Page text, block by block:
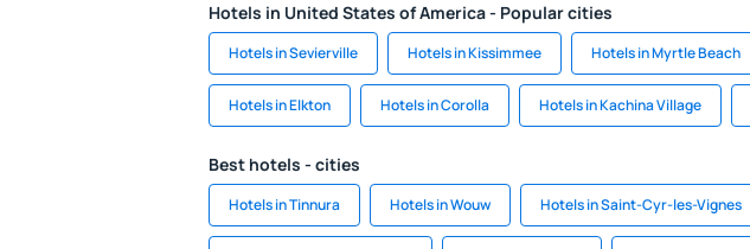
Hotels in United States of America - Popular cities
Hotels in Sevierville Hotels in Kissimmee Hotels in Myrtle Beach
Hotels in Elkton Hotels in Corolla Hotels in Kachina Village
Best hotels - cities
Hotels in Tinnura Hotels in Wouw Hotels in Saint-Cyr-les-Vignes